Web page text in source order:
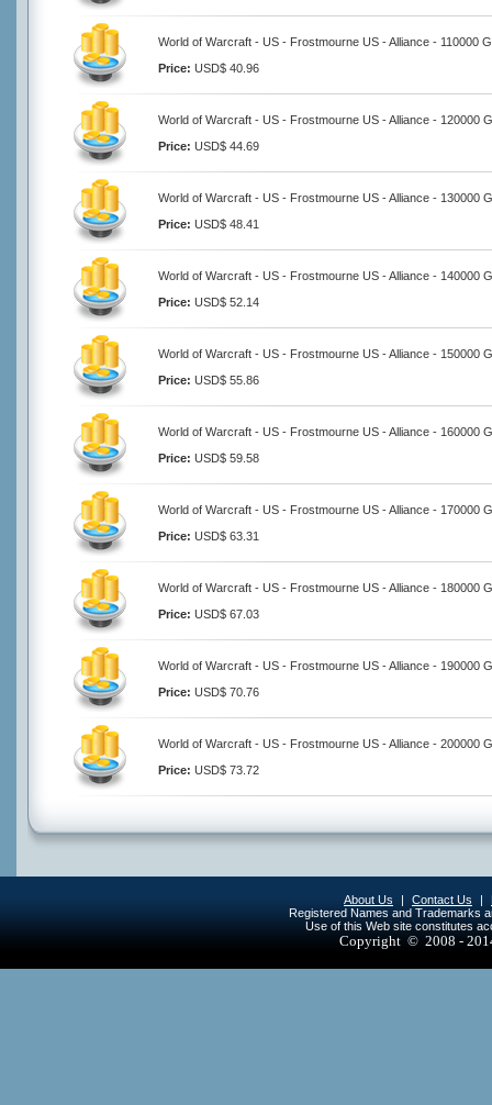
World of Warcraft - US - Frostmourne US - Alliance - 110000
Price: USD$ 40.96
World of Warcraft - US - Frostmourne US - Alliance - 120000
Price: USD$ 44.69
World of Warcraft - US - Frostmourne US - Alliance - 130000
Price: USD$ 48.41
World of Warcraft - US - Frostmourne US - Alliance - 140000
Price: USD$ 52.14
World of Warcraft - US - Frostmourne US - Alliance - 150000
Price: USD$ 55.86
World of Warcraft - US - Frostmourne US - Alliance - 160000
Price: USD$ 59.58
World of Warcraft - US - Frostmourne US - Alliance - 170000
Price: USD$ 63.31
World of Warcraft - US - Frostmourne US - Alliance - 180000
Price: USD$ 67.03
World of Warcraft - US - Frostmourne US - Alliance - 190000
Price: USD$ 70.76
World of Warcraft - US - Frostmourne US - Alliance - 200000
Price: USD$ 73.72
About Us | Contact Us |
Registered Names and Trademarks
Use of this Web site constitutes
Copyright © 2008 -